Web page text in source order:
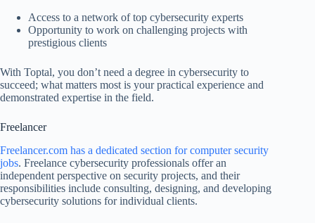
Access to a network of top cybersecurity experts
Opportunity to work on challenging projects with
prestigious clients
With Toptal, you don’t need a degree in cybersecurity to
succeed; what matters most is your practical experience and
demonstrated expertise in the field.
Freelancer
Freelancer.com has a dedicated section for computer security
jobs. Freelance cybersecurity professionals offer an
independent perspective on security projects, and their
responsibilities include consulting, designing, and developing
cybersecurity solutions for individual clients.